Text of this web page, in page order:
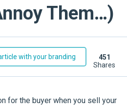
Them…)
with your branding
451
shares
for the buyer when you sell your